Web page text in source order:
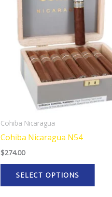
Cohiba Nicaragua
Cohiba Nicaragua N54
$274.00
SELECT OPTIONS
The
may
be